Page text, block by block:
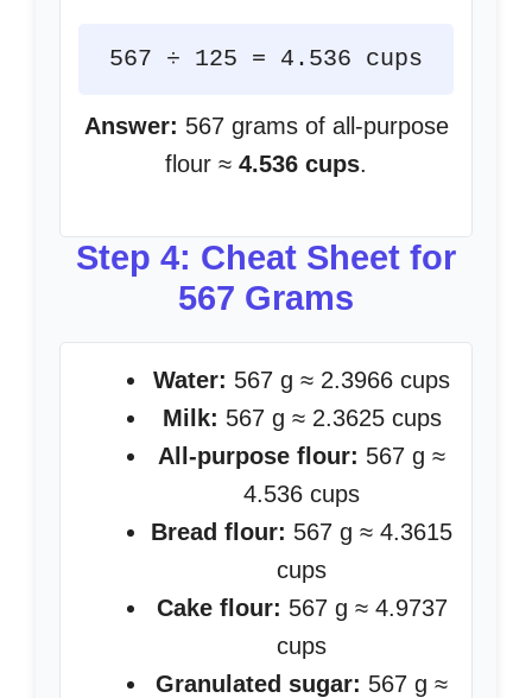
567 ÷ 125 = 4.536 cups
Answer: 567 grams of all-purpose
flour ≈ 4.536 cups.
Step 4: Cheat Sheet for
567 Grams
Water: 567 g ≈ 2.3966 cups
Milk: 567 g ≈ 2.3625 cups
All-purpose flour: 567 g ≈
4.536 cups
Bread flour: 567 g ≈ 4.3615
cups
Cake flour: 567 g ≈ 4.9737
cups
Granulated sugar: 567 g ≈